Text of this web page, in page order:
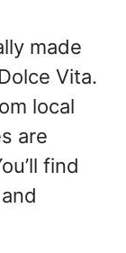
made
Vita.
local
are
find